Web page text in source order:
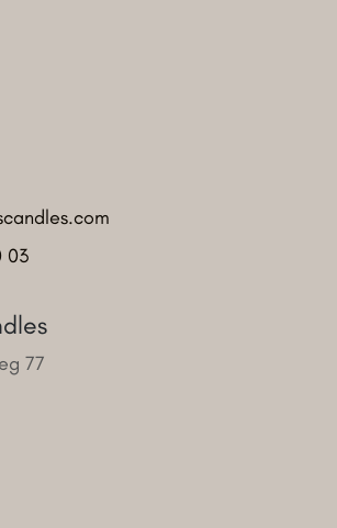
03
77